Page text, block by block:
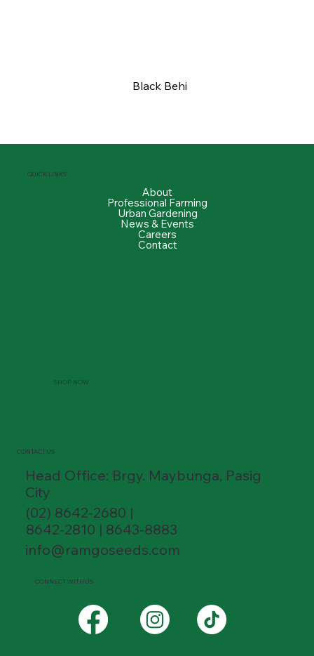
Black Behi
QUICK LINKS
About
Professional Farming
Urban Gardening
News & Events
Careers
Contact
SHOP NOW
CONTACT US
Head Office: Brgy. Maybunga, Pasig
City
(02) 8642-2680 |
8642-2810 | 8643-8883
info@ramgoseeds.com
CONNECT WITH US